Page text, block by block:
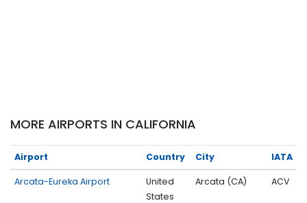
MORE AIRPORTS IN CALIFORNIA
Airport Country City IATA
Arcata-Eureka Airport
United
States
Arcata (CA) ACV